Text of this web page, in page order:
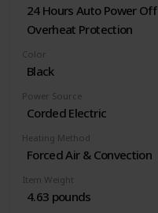
24 Hours Auto Power Off
Overheat Protection
Color
Black
Power Source
Corded Electric
Heating Method
Forced Air & Convection
Item Weight
4.63 pounds